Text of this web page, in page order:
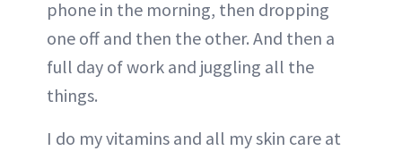
phone in the morning, then dropping
one off and then the other. And then a
full day of work and juggling all the
things.
I do my vitamins and all my skin care at